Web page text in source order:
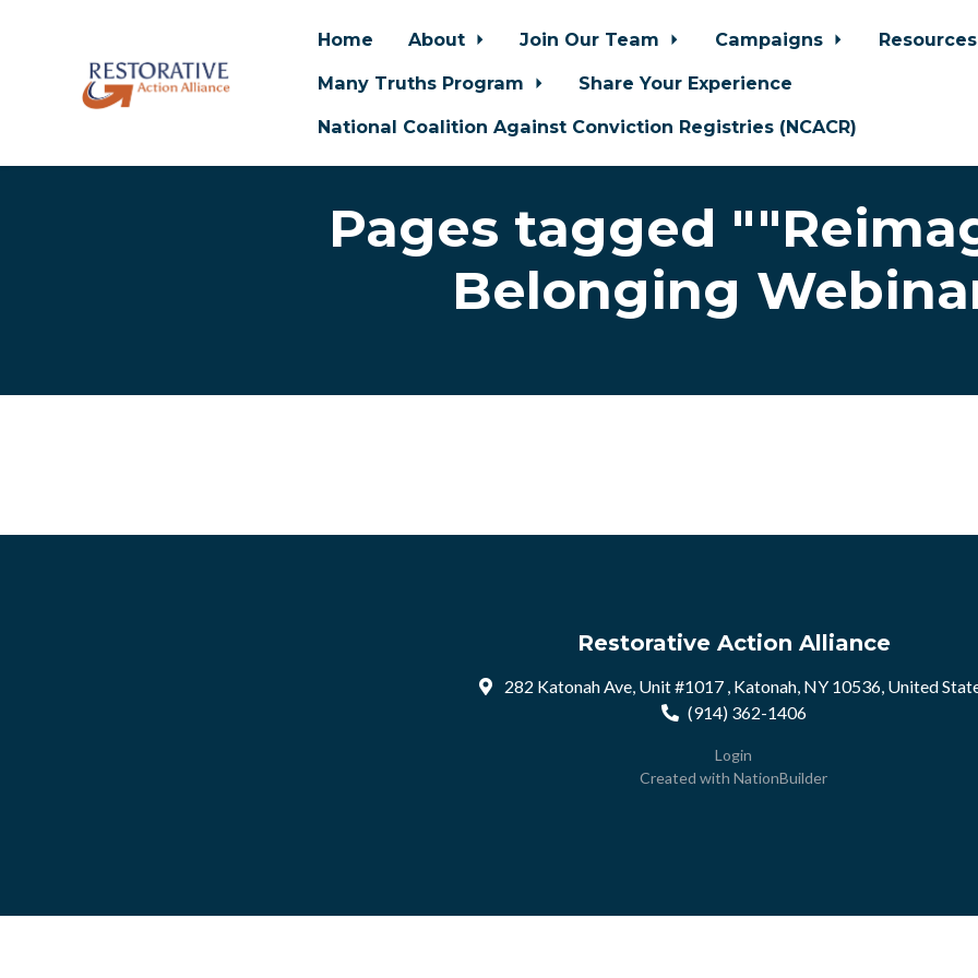
Home About Join Our Team Campaigns
Many Truths Program
Share Your Experience
National Coalition Against Conviction Registries (NCACR)
Pages tagged
Belonging
Restorative Action Alliance
282 Katonah Ave, Unit #1017 , Katonah, NY 10536, United
(914) 362-1406
Login
Created with NationBuilder